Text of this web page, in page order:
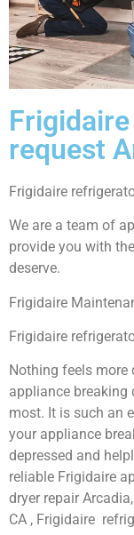
request
Frigidaire
We are a team of
provide you with
deserve.
Frigidaire
Frigidaire
Nothing feels
appliance breaking
most. It is such an
your appliance
depressed and
reliable Frigidaire
dryer repair
CA , Frigidaire